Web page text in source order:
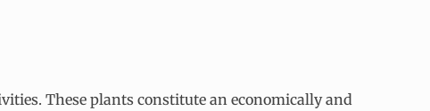
These plants constitute an economically and